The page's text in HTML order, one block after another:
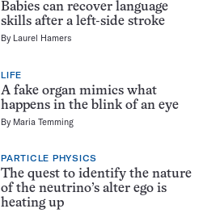
Babies can recover language
skills after a left-side stroke
By Laurel Hamers
LIFE
A fake organ mimics what
happens in the blink of an eye
By Maria Temming
PARTICLE PHYSICS
The quest to identify the nature
of the neutrino’s alter ego is
heating up